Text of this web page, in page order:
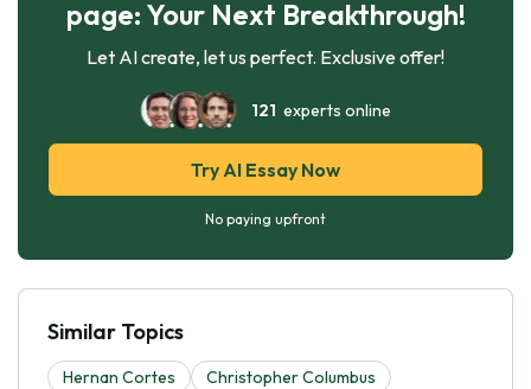
page: Your Next Breakthrough!
Let AI create, let us perfect. Exclusive offer!
121 experts online
Try AI Essay Now
No paying upfront
Similar Topics
Hernan Cortes Christopher Columbus